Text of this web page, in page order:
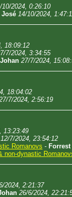
10/2024, 0:26:10
José 14/10/2024,
18:09:12
7/2024, 3:34:55
Johan 27/7/2024,
18:04:02
7/2024, 2:56:19
13:23:49
12/7/2024, 23:54:12
Romanovs - Forrest
non-dynastic
2024, 2:21:37
26/6/2024,